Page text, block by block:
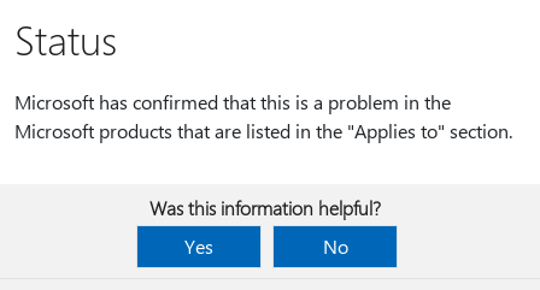
Status
Microsoft has confirmed that this is a problem in the
Microsoft products that are listed in the "Applies to" section.
Was this information helpful?
Yes
No